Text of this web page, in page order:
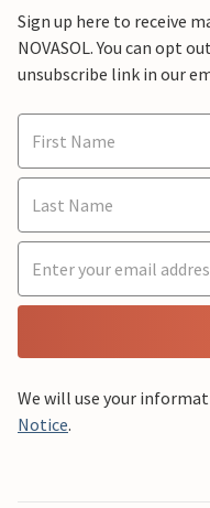
Sign up here to receive
NOVASOL. You can opt
unsubscribe link in our
We will use your
Notice.